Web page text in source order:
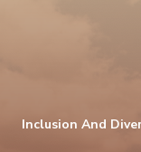
Inclusion And